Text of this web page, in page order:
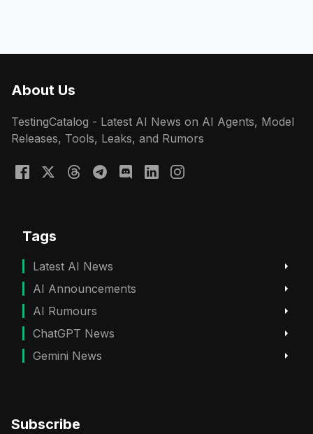
About Us
TestingCatalog - Latest AI News on AI Agents, Model
Releases, Tools, Leaks, and Rumors
Tags
Latest AI News
AI Announcements
AI Rumours
ChatGPT News
Gemini News
Subscribe